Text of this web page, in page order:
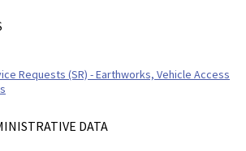
Requests (SR) - Earthworks, Vehicle Access
DATA